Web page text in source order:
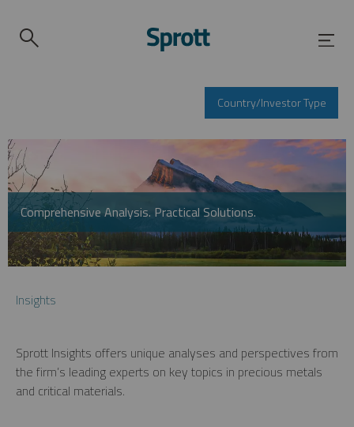
Country/Investor Type
Comprehensive Analysis. Practical Solutions.
Insights
Sprott Insights offers unique analyses and perspectives from
the firm’s leading experts on key topics in precious metals
and critical materials.